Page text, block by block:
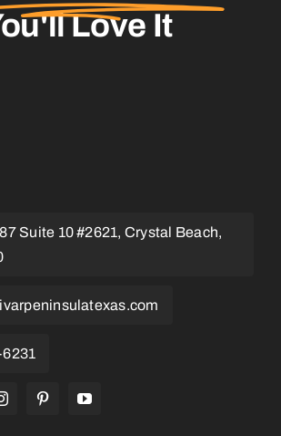
Love It
Suite 10 #2621, Crystal Beach,